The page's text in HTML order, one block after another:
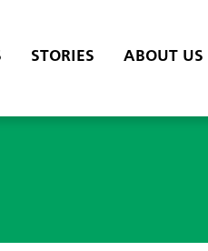
STORIES ABOUT US